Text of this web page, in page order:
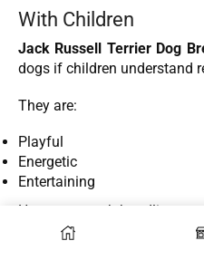
With Children
Jack Russell Terrier Dog
dogs if children understand
They are:
Playful
Energetic
Entertaining
However, rough handling